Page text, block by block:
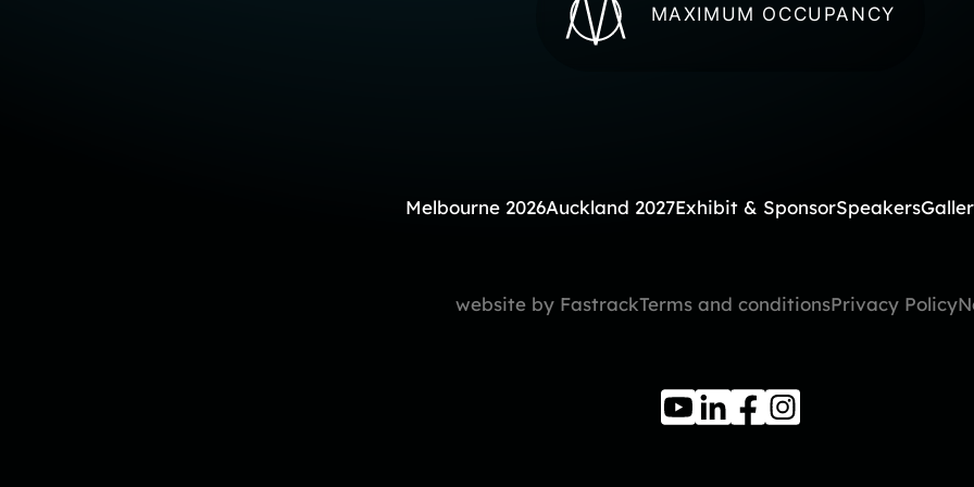
MAXIMUM OCCUPANCY
Melbourne 2026Auckland 2027Exhibit & SponsorSpeakers
website by FastrackTerms and conditionsPrivacy Policy